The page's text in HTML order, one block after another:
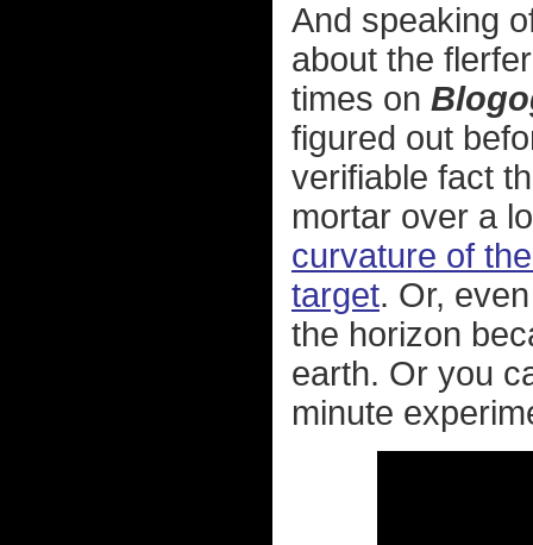
And speaking
about the
times on
figured out
verifiable fact
mortar over a
curvature of
target. Or,
the horizon
earth. Or you
minute